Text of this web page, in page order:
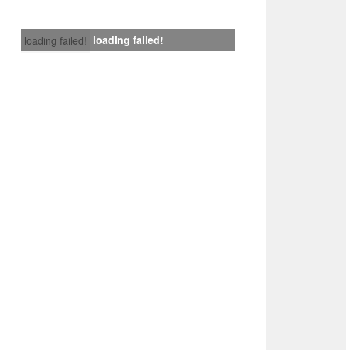
loading failed! loading failed!